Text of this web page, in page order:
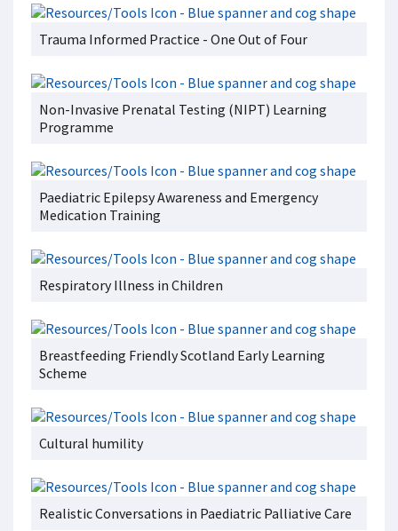
Trauma Informed Practice - One Out of Four
Non-Invasive Prenatal Testing (NIPT) Learning
Programme
Paediatric Epilepsy Awareness and Emergency
Medication Training
Respiratory Illness in Children
Breastfeeding Friendly Scotland Early Learning
Scheme
Cultural humility
Realistic Conversations in Paediatric Palliative Care